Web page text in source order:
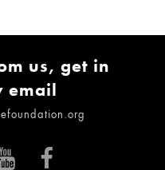
us, get in
email